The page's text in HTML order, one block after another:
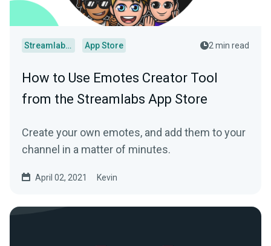
Streamlabs Desktop App Store 2 min read
How to Use Emotes Creator Tool
from the Streamlabs App Store
Create your own emotes, and add them to your
channel in a matter of minutes.
April 02, 2021 Kevin